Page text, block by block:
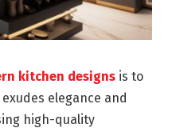
kitchen designs is to
elegance and
high-quality